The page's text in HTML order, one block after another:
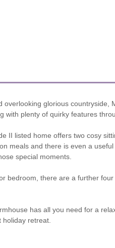
overlooking glorious
with plenty of quirky features
II listed home offers two cosy
meals and there is even a
special moments.
bedroom, there are a further
has all you need for a
retreat.